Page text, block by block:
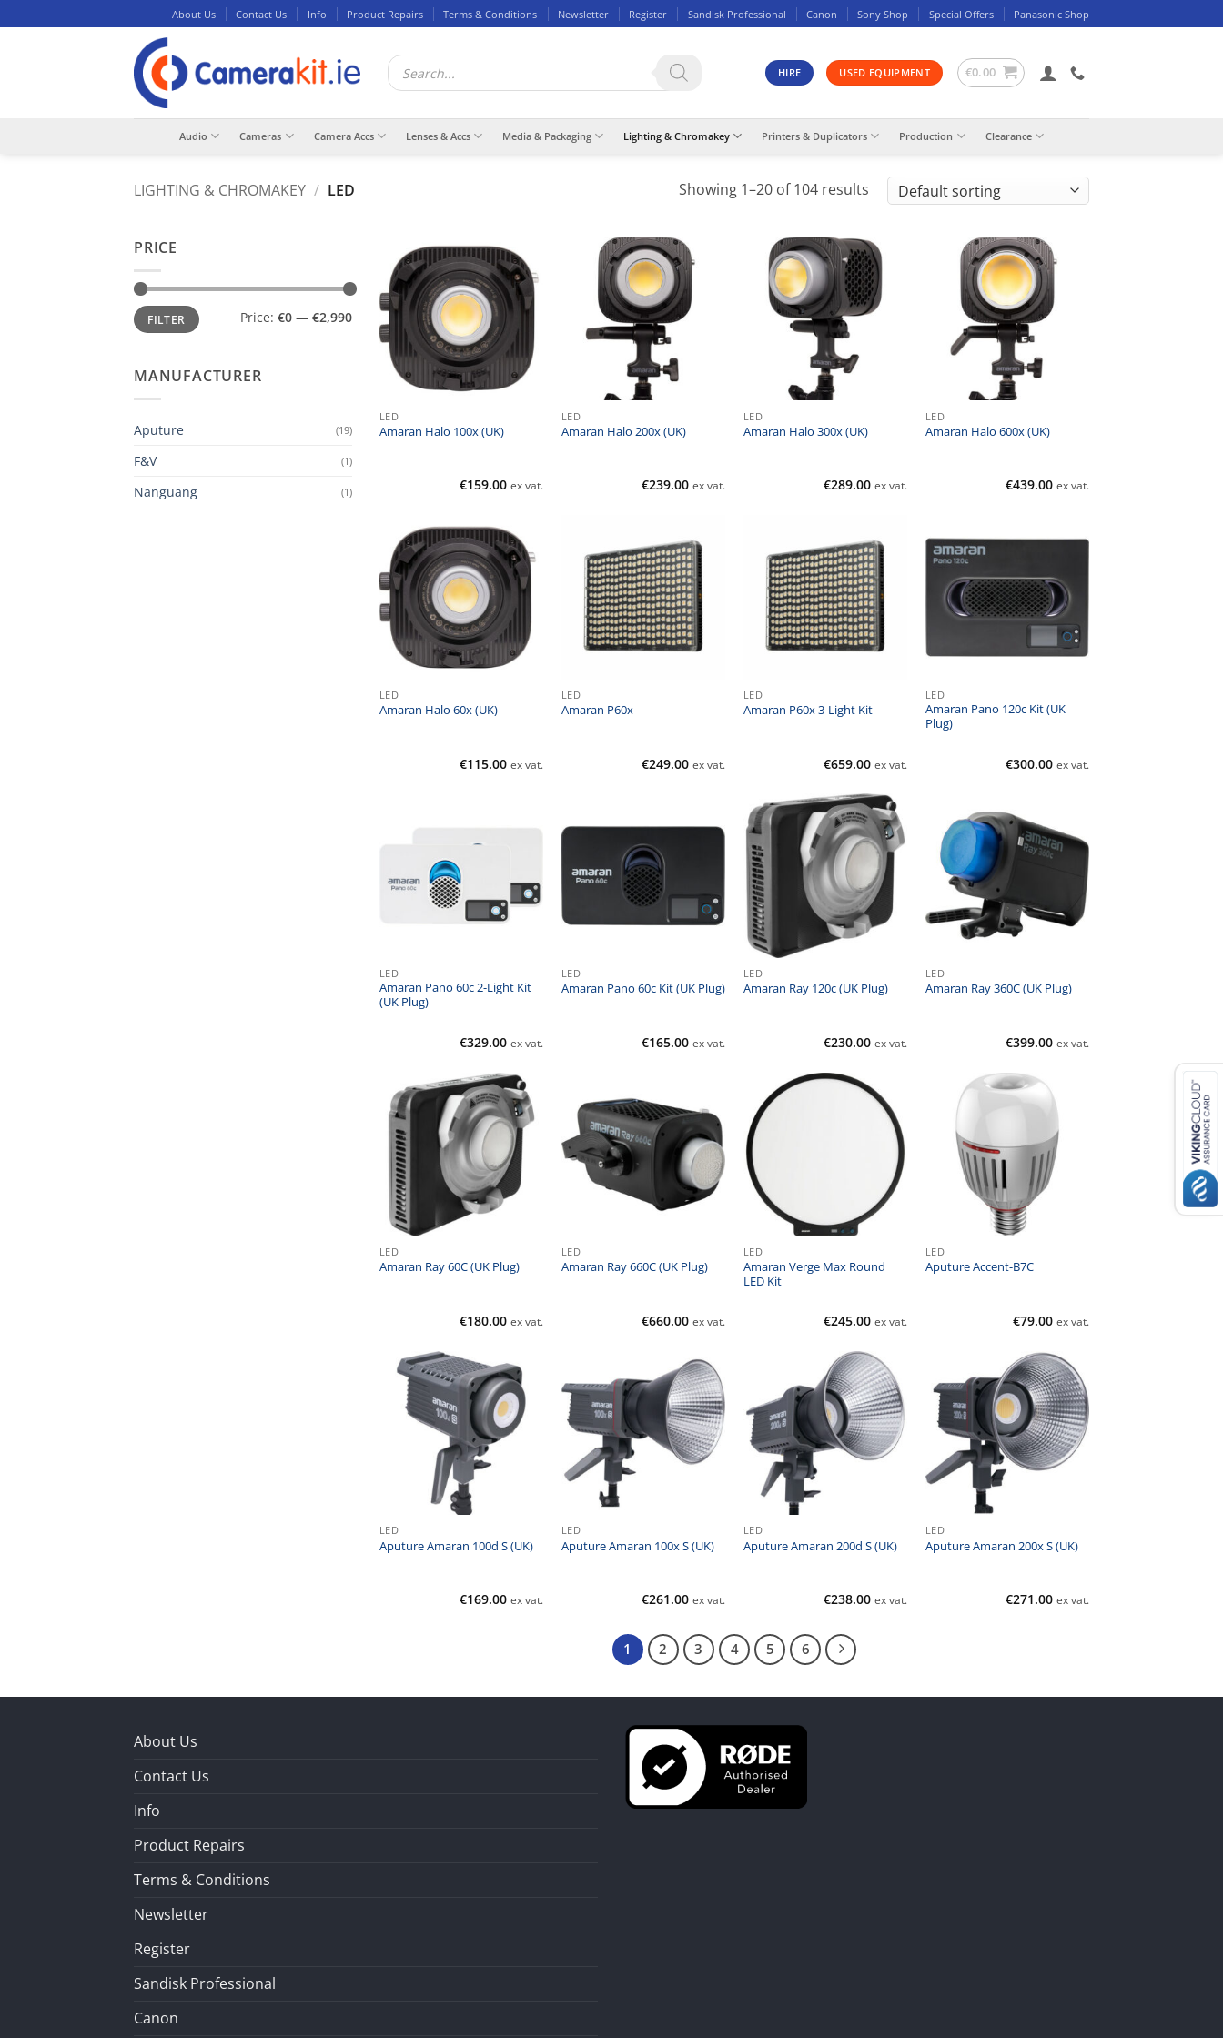
to
About Us Contact Us Info Product Repairs Terms & Conditions Newsletter Register Sandisk Professional Canon Sony Shop Special Offers Panasonic Shop
Products
search HIRE USED EQUIPMENT €0.00
Audio Cameras Camera Accs Lenses & Accs Media & Packaging Lighting & Chromakey Printers & Duplicators Production Clearance
LIGHTING & CHROMAKEY / LED Showing 1–20 of 104 results
PRICE
Min
price
Max
priceFILTER Price: €0 — €2,990
MANUFACTURER
Aputure (19)
F&V (1)
Nanguang (1)
LED
Amaran Halo 100x (UK)
€159.00 ex vat.
LED
Amaran Halo 200x (UK)
€239.00 ex vat.
LED
Amaran Halo 300x (UK)
€289.00 ex vat.
LED
Amaran Halo 600x (UK)
€439.00 ex vat.
LED
Amaran Halo 60x (UK)
€115.00 ex vat.
LED
Amaran P60x
€249.00 ex vat.
LED
Amaran P60x 3-Light Kit
€659.00 ex vat.
LED
Amaran Pano 120c Kit (UK
Plug)
€300.00 ex vat.
LED
Amaran Pano 60c 2-Light Kit
(UK Plug)
€329.00 ex vat.
LED
Amaran Pano 60c Kit (UK Plug)
€165.00 ex vat.
LED
Amaran Ray 120c (UK Plug)
€230.00 ex vat.
LED
Amaran Ray 360C (UK Plug)
€399.00 ex vat.
LED
Amaran Ray 60C (UK Plug)
€180.00 ex vat.
LED
Amaran Ray 660C (UK Plug)
€660.00 ex vat.
LED
Amaran Verge Max Round
LED Kit
€245.00 ex vat.
LED
Aputure Accent-B7C
€79.00 ex vat.
LED
Aputure Amaran 100d S (UK)
€169.00 ex vat.
LED
Aputure Amaran 100x S (UK)
€261.00 ex vat.
LED
Aputure Amaran 200d S (UK)
€238.00 ex vat.
LED
Aputure Amaran 200x S (UK)
€271.00 ex vat.
1 2 3 4 5 6
About Us
Contact Us
Info
Product Repairs
Terms & Conditions
Newsletter
Register
Sandisk Professional
Canon